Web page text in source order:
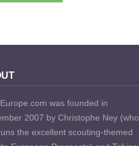
was founded in
2007 by Christophe Ney (who
the excellent scouting-themed